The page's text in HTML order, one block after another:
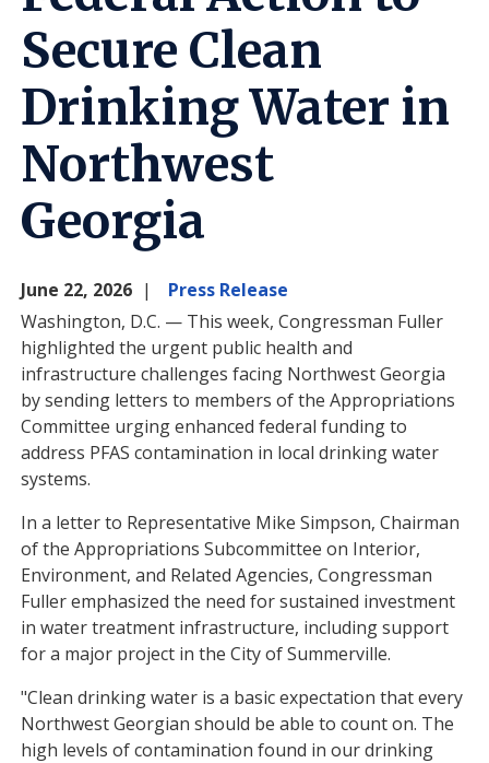
Secure Clean
Drinking Water in
Northwest
Georgia
June 22, 2026
Press Release
Washington, D.C. — This week, Congressman Fuller
highlighted the urgent public health and
infrastructure challenges facing Northwest Georgia
by sending letters to members of the Appropriations
Committee urging enhanced federal funding to
address PFAS contamination in local drinking water
systems.
In a letter to Representative Mike Simpson, Chairman
of the Appropriations Subcommittee on Interior,
Environment, and Related Agencies, Congressman
Fuller emphasized the need for sustained investment
in water treatment infrastructure, including support
for a major project in the City of Summerville.
"Clean drinking water is a basic expectation that every
Northwest Georgian should be able to count on. The
high levels of contamination found in our drinking